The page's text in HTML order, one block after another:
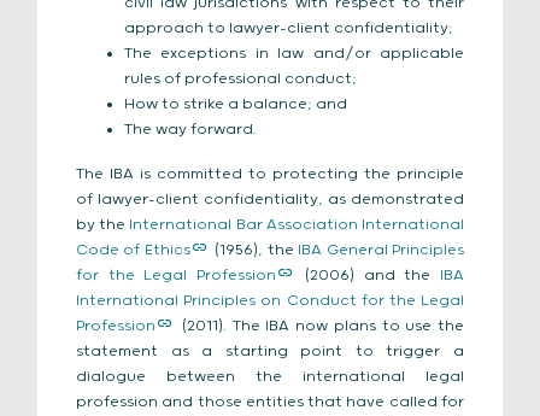
approach to lawyer-client confidentiality;
The exceptions in law and/or applicable
rules of professional conduct;
How to strike a balance; and
The way forward.
The IBA is committed to protecting the principle
of lawyer-client confidentiality, as demonstrated
by the International Bar Association International
Code of Ethics
(1956), the IBA General Principles
for the Legal Profession
(2006) and the IBA
International Principles on Conduct for the Legal
Profession
(2011). The IBA now plans to use the
statement as a starting point to trigger a
dialogue between the international legal
profession and those entities that have called for